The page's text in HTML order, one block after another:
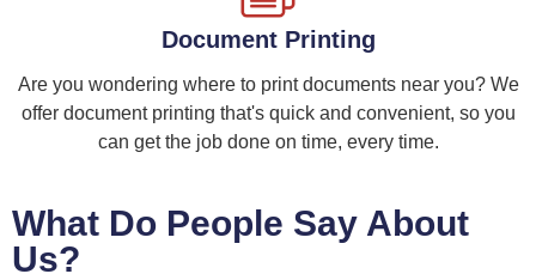
Document Printing
Are you wondering where to print documents near you? We
offer document printing that's quick and convenient, so you
can get the job done on time, every time.
What Do People Say About
Us?